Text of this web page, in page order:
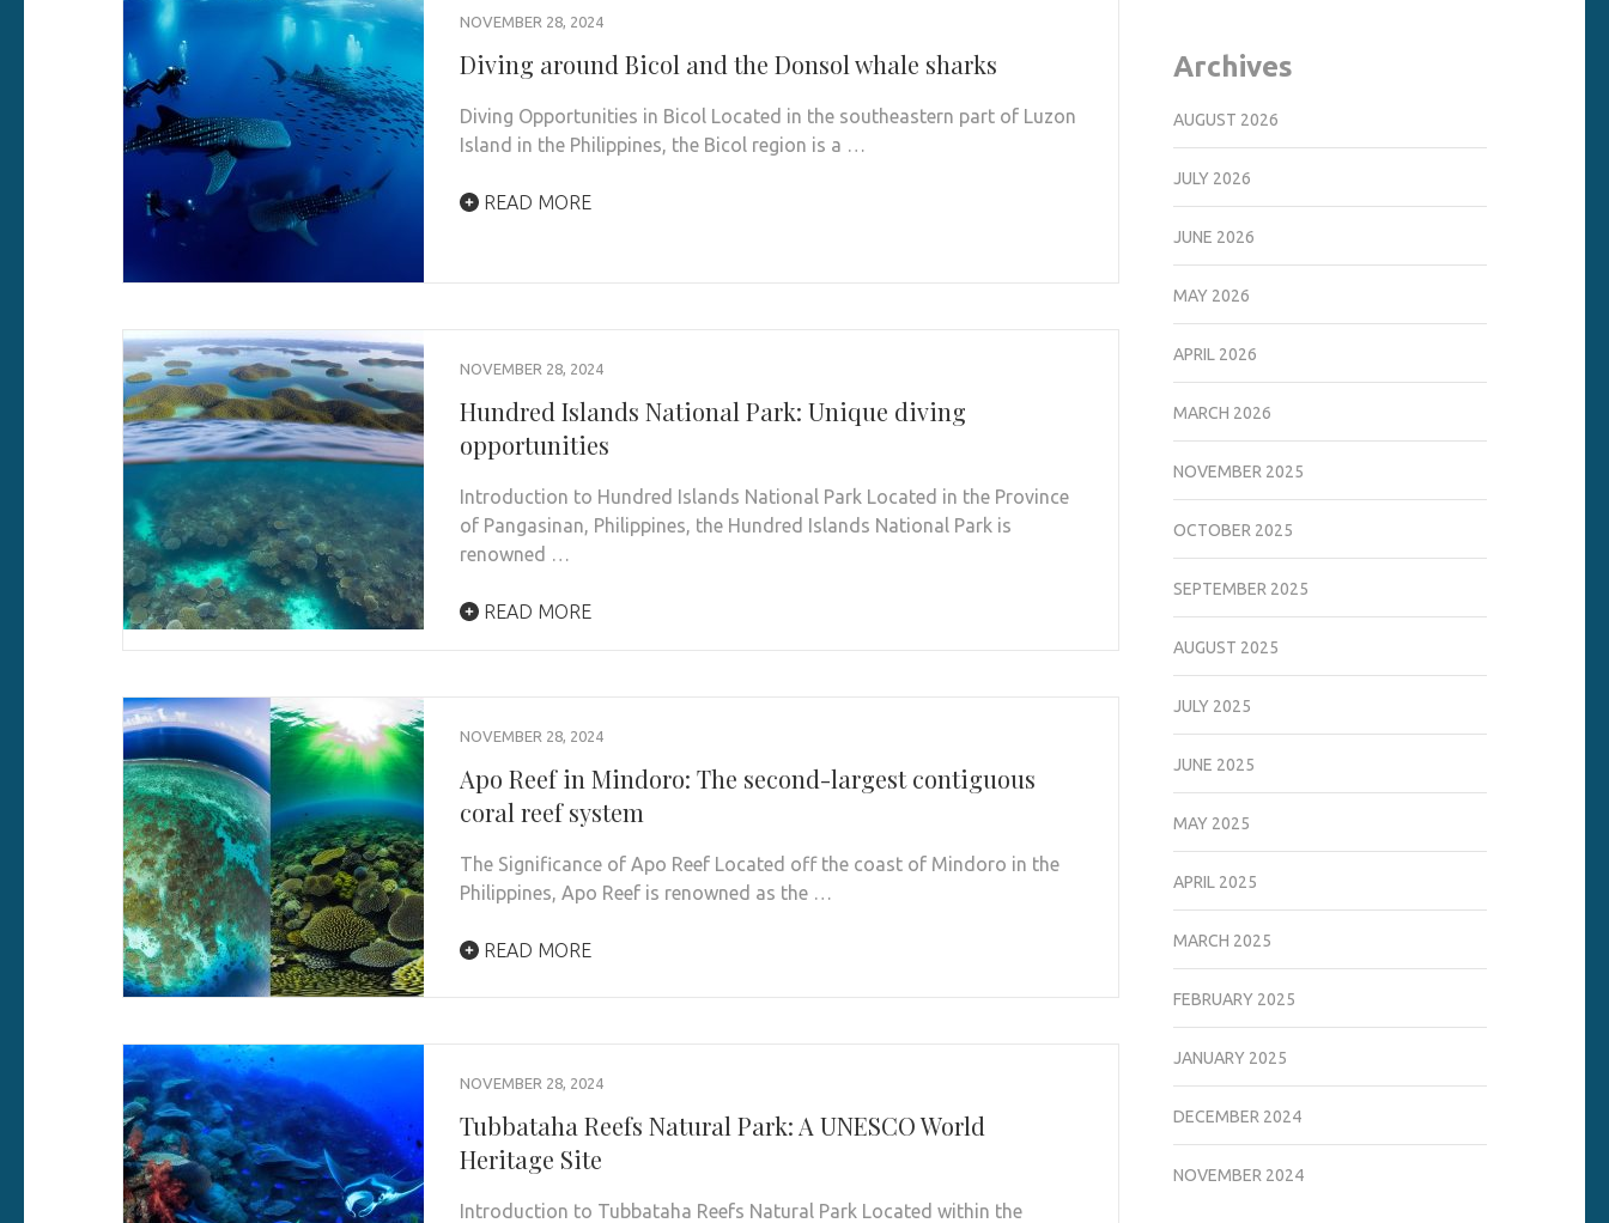
NOVEMBER 28, 2024
Diving around Bicol and the Donsol whale sharks
Diving Opportunities in Bicol Located in the southeastern part of Luzon
Island in the Philippines, the Bicol region is a …
READ MORE
NOVEMBER 28, 2024
Hundred Islands National Park: Unique diving
opportunities
Introduction to Hundred Islands National Park Located in the Province
of Pangasinan, Philippines, the Hundred Islands National Park is
renowned …
READ MORE
NOVEMBER 28, 2024
Apo Reef in Mindoro: The second-largest contiguous
coral reef system
The Significance of Apo Reef Located off the coast of Mindoro in the
Philippines, Apo Reef is renowned as the …
READ MORE
NOVEMBER 28, 2024
Tubbataha Reefs Natural Park: A UNESCO World
Heritage Site
Introduction to Tubbataha Reefs Natural Park Located within the
Archives
AUGUST 2026
JULY 2026
JUNE 2026
MAY 2026
APRIL 2026
MARCH 2026
NOVEMBER 2025
OCTOBER 2025
SEPTEMBER 2025
AUGUST 2025
JULY 2025
JUNE 2025
MAY 2025
APRIL 2025
MARCH 2025
FEBRUARY 2025
JANUARY 2025
DECEMBER 2024
NOVEMBER 2024